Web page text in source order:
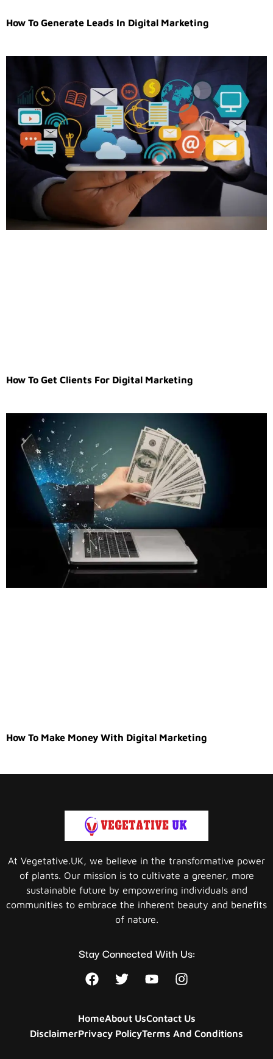
How To Generate Leads In Digital Marketing
How To Get Clients For Digital Marketing
How To Make Money With Digital Marketing
At Vegetative.UK, we believe in the transformative power
of plants. Our mission is to cultivate a greener, more
sustainable future by empowering individuals and
communities to embrace the inherent beauty and benefits
of nature.
Stay Connected With Us:
HomeAbout UsContact Us
DisclaimerPrivacy PolicyTerms And Conditions